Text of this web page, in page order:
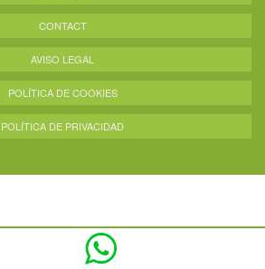
CONTACT
AVISO LEGAL
POLÍTICA DE COOKIES
POLÍTICA DE PRIVACIDAD